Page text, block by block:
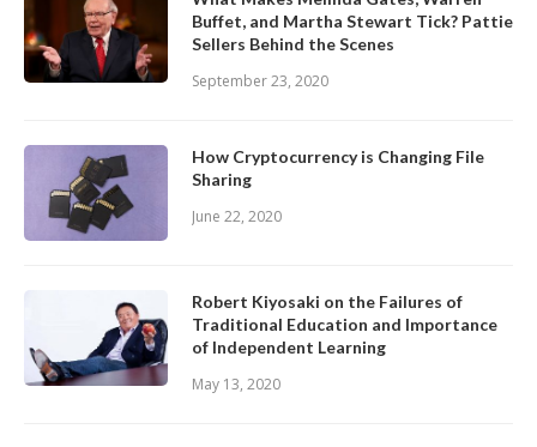
Buffet, and Martha Stewart Tick? Pattie
Sellers Behind the Scenes
September 23, 2020
How Cryptocurrency is Changing File
Sharing
June 22, 2020
Robert Kiyosaki on the Failures of
Traditional Education and Importance
of Independent Learning
May 13, 2020